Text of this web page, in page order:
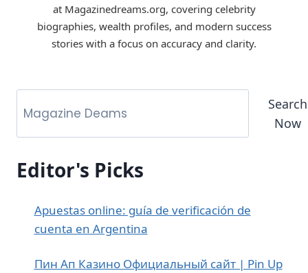
at Magazinedreams.org, covering celebrity
biographies, wealth profiles, and modern success
stories with a focus on accuracy and clarity.
Search
Now
Editor's Picks
Apuestas online: guía de verificación de
cuenta en Argentina
Пин Ап Казино Официальный сайт | Pin Up